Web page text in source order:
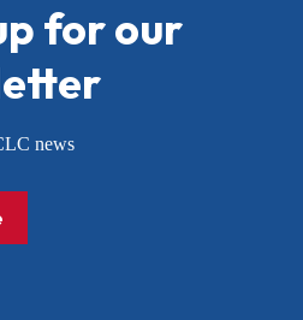
for our
news